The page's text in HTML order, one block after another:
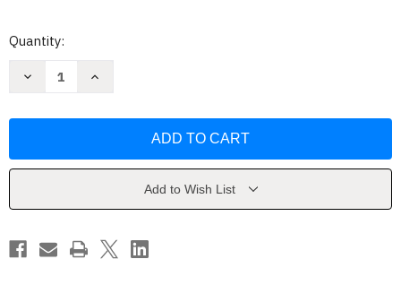
Current
Quantity:
Decrease
Classics
Leo
Increase
Classics
Leo
Add to Wish List